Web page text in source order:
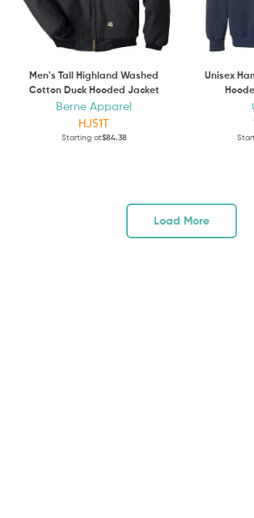
Men's Tall Highland Washed
Cotton Duck Hooded Jacket
Berne Apparel
HJ51T
Starting at$84.38
Unisex
Load More